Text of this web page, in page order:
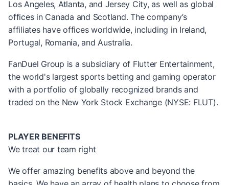
Los Angeles, Atlanta, and Jersey City, as well as global
offices in Canada and Scotland. The company’s
affiliates have offices worldwide, including in Ireland,
Portugal, Romania, and Australia.
FanDuel Group is a subsidiary of Flutter Entertainment,
the world's largest sports betting and gaming operator
with a portfolio of globally recognized brands and
traded on the New York Stock Exchange (NYSE: FLUT).
PLAYER BENEFITS
We treat our team right
We offer amazing benefits above and beyond the